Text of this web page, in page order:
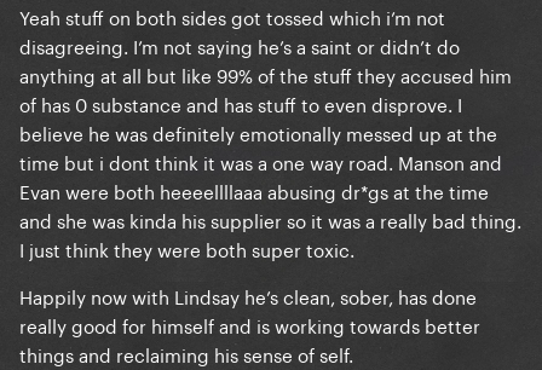
Yeah stuff on both sides got tossed which i’m not
disagreeing. I’m not saying he’s a saint or didn’t do
anything at all but like 99% of the stuff they accused him
of has 0 substance and has stuff to even disprove. I
believe he was definitely emotionally messed up at the
time but i dont think it was a one way road. Manson and
Evan were both heeeellllaaa abusing dr*gs at the time
and she was kinda his supplier so it was a really bad thing.
I just think they were both super toxic.
Happily now with Lindsay he’s clean, sober, has done
really good for himself and is working towards better
things and reclaiming his sense of self.